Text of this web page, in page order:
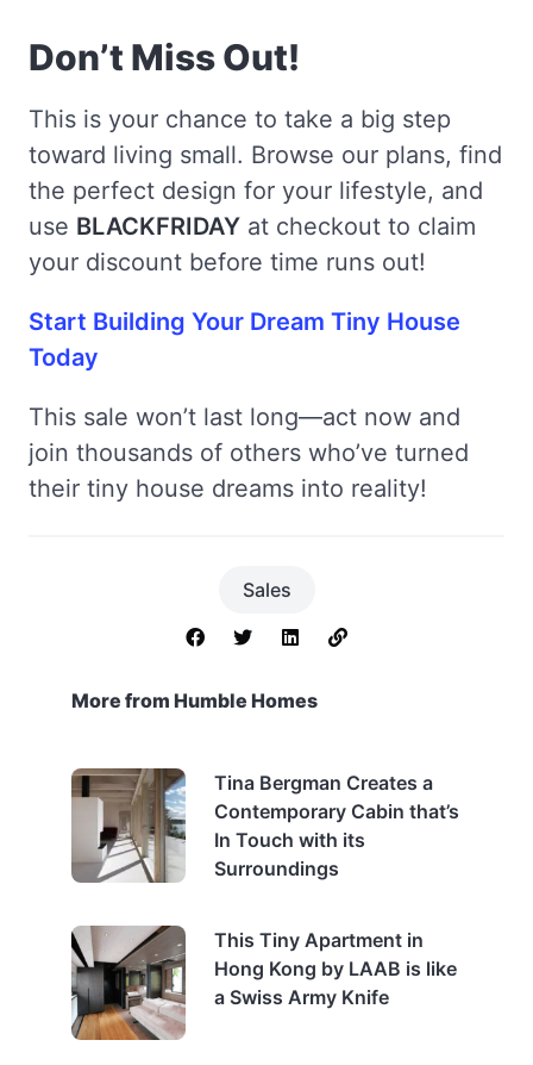
Don’t Miss Out!
This is your chance to take a big step
toward living small. Browse our plans, find
the perfect design for your lifestyle, and
use BLACKFRIDAY at checkout to claim
your discount before time runs out!
Start Building Your Dream Tiny House
Today
This sale won’t last long—act now and
join thousands of others who’ve turned
their tiny house dreams into reality!
Sales
More from Humble Homes
Tina Bergman Creates a
Contemporary Cabin that’s
In Touch with its
Surroundings
This Tiny Apartment in
Hong Kong by LAAB is like
a Swiss Army Knife